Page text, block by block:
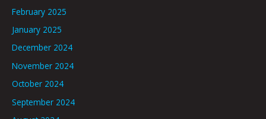
February 2025
January 2025
December 2024
November 2024
October 2024
September 2024